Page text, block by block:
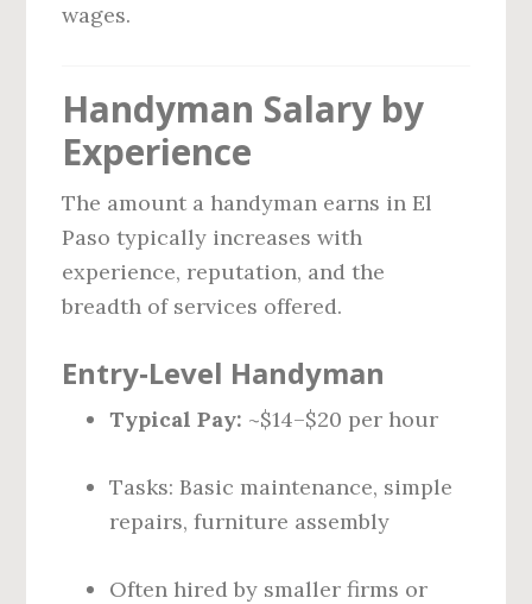
wages.
Handyman Salary by
Experience
The amount a handyman earns in El
Paso typically increases with
experience, reputation, and the
breadth of services offered.
Entry‑Level Handyman
Typical Pay: ~$14–$20 per hour
Tasks: Basic maintenance, simple
repairs, furniture assembly
Often hired by smaller firms or